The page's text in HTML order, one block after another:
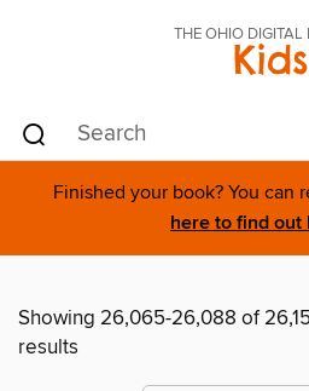
THE OHIO DIGITAL
Kids
Finished your book? You can
here to find out
Showing 26,065-26,088 of
results